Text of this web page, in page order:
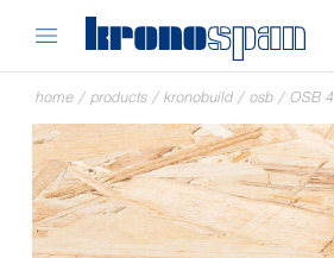
home / products / kronobuild / osb / OSB 4